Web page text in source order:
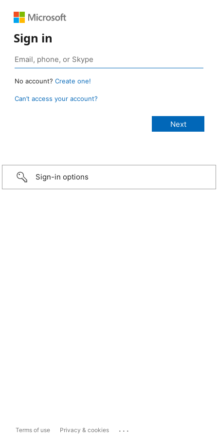
Sign in
No account? Create one!
Can’t access your account?
Sign-in options
Terms of use Privacy & cookies ...